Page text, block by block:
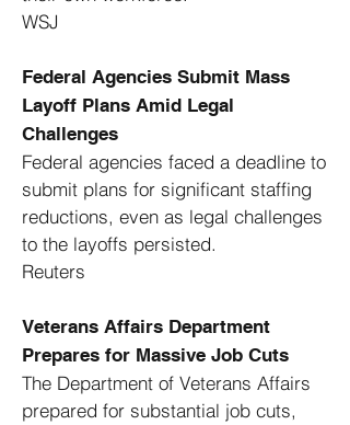
WSJ
Federal Agencies Submit Mass
Layoff Plans Amid Legal
Challenges
Federal agencies faced a deadline to
submit plans for significant staffing
reductions, even as legal challenges
to the layoffs persisted. ​
Reuters
Veterans Affairs Department
Prepares for Massive Job Cuts
The Department of Veterans Affairs
prepared for substantial job cuts,